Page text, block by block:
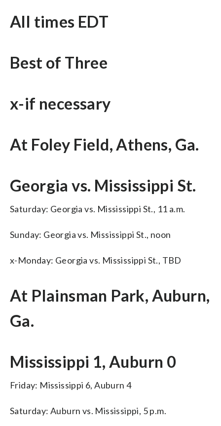
All times EDT
Best of Three
x-if necessary
At Foley Field, Athens, Ga.
Georgia vs. Mississippi St.
Saturday: Georgia vs. Mississippi St., 11 a.m.
Sunday: Georgia vs. Mississippi St., noon
x-Monday: Georgia vs. Mississippi St., TBD
At Plainsman Park, Auburn,
Ga.
Mississippi 1, Auburn 0
Friday: Mississippi 6, Auburn 4
Saturday: Auburn vs. Mississippi, 5 p.m.